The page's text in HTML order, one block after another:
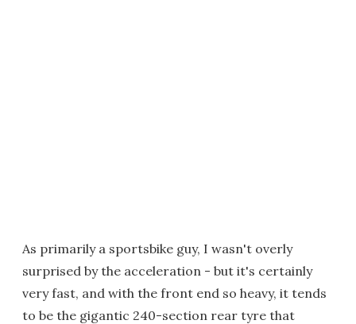
As primarily a sportsbike guy, I wasn't overly
surprised by the acceleration - but it's certainly
very fast, and with the front end so heavy, it tends
to be the gigantic 240-section rear tyre that